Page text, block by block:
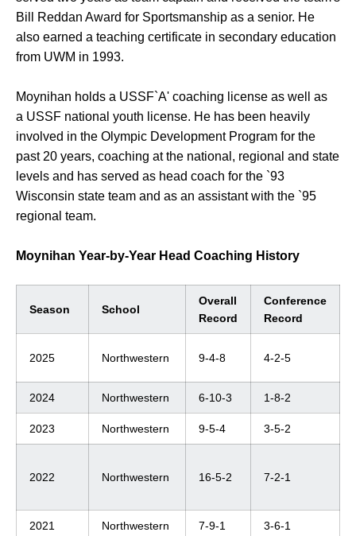
Bill Reddan Award for Sportsmanship as a senior. He
also earned a teaching certificate in secondary education
from UWM in 1993.
Moynihan holds a USSF`A' coaching license as well as
a USSF national youth license. He has been heavily
involved in the Olympic Development Program for the
past 20 years, coaching at the national, regional and state
levels and has served as head coach for the `93
Wisconsin state team and as an assistant with the `95
regional team.
Moynihan Year-by-Year Head Coaching History
Season School
Overall
Record
Conference
Record
2025 Northwestern 9-4-8 4-2-5
2024 Northwestern 6-10-3 1-8-2
2023 Northwestern 9-5-4 3-5-2
2022 Northwestern 16-5-2 7-2-1
2021 Northwestern 7-9-1 3-6-1